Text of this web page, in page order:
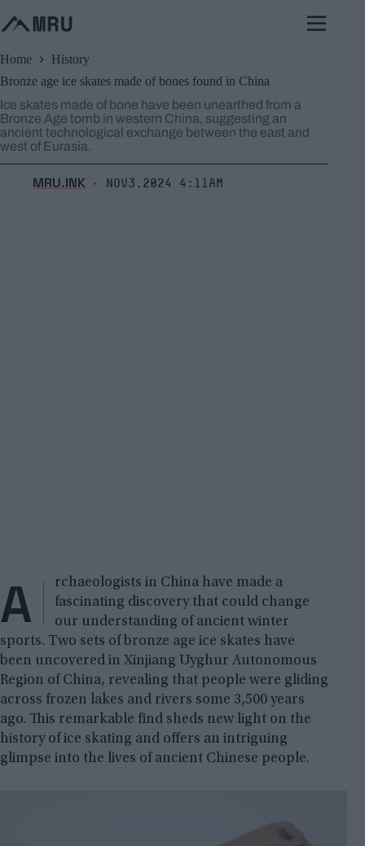
to
content
Home
History
Bronze age ice skates made of bones found in China
Ice skates made of bone have been unearthed from a
Bronze Age tomb in western China, suggesting an
ancient technological exchange between the east and
west of Eurasia.
MRU.INK ⬝ Nov3,2024 4:11am
A
rchaeologists in China have made a
fascinating discovery that could change
our understanding of ancient winter
sports. Two sets of bronze age ice skates have
been uncovered in Xinjiang Uyghur Autonomous
Region of China, revealing that people were gliding
across frozen lakes and rivers some 3,500 years
ago. This remarkable find sheds new light on the
history of ice skating and offers an intriguing
glimpse into the lives of ancient Chinese people.